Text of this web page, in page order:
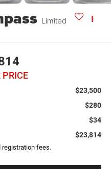
Limited
PRICE
$23,500
$280
$34
$23,814
registration fees.